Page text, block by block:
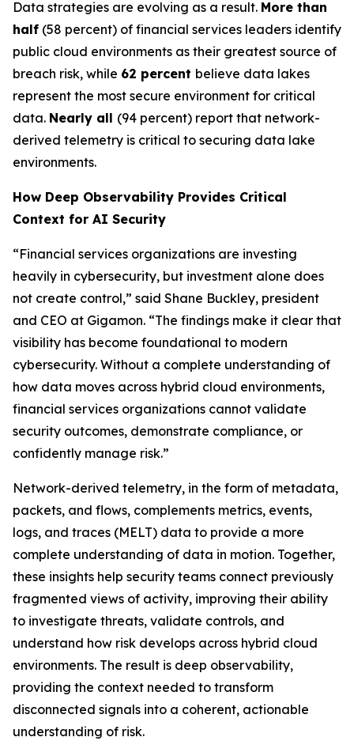
Data strategies are evolving as a result. More than
half (58 percent) of financial services leaders identify
public cloud environments as their greatest source of
breach risk, while 62 percent believe data lakes
represent the most secure environment for critical
data. Nearly all (94 percent) report that network-
derived telemetry is critical to securing data lake
environments.
How Deep Observability Provides Critical
Context for AI Security
“Financial services organizations are investing
heavily in cybersecurity, but investment alone does
not create control,” said Shane Buckley, president
and CEO at Gigamon. “The findings make it clear that
visibility has become foundational to modern
cybersecurity. Without a complete understanding of
how data moves across hybrid cloud environments,
financial services organizations cannot validate
security outcomes, demonstrate compliance, or
confidently manage risk.”
Network-derived telemetry, in the form of metadata,
packets, and flows, complements metrics, events,
logs, and traces (MELT) data to provide a more
complete understanding of data in motion. Together,
these insights help security teams connect previously
fragmented views of activity, improving their ability
to investigate threats, validate controls, and
understand how risk develops across hybrid cloud
environments. The result is deep observability,
providing the context needed to transform
disconnected signals into a coherent, actionable
understanding of risk.